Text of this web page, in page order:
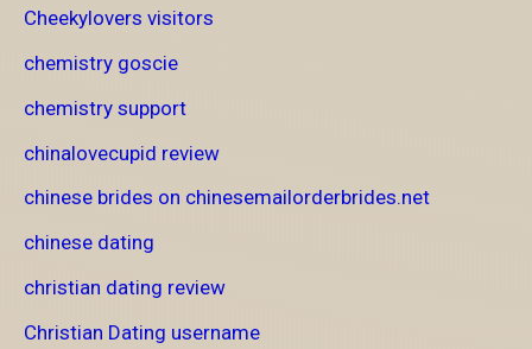
Cheekylovers visitors
chemistry goscie
chemistry support
chinalovecupid review
chinese brides on chinesemailorderbrides.net
chinese dating
christian dating review
Christian Dating username